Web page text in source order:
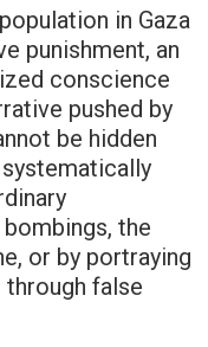
in Gaza
punishment, an
conscience
pushed by
be hidden
the
or by portraying
false